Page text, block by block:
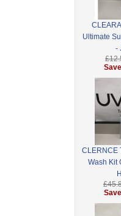
Ultimate
-
CLERNCE
Wash Kit